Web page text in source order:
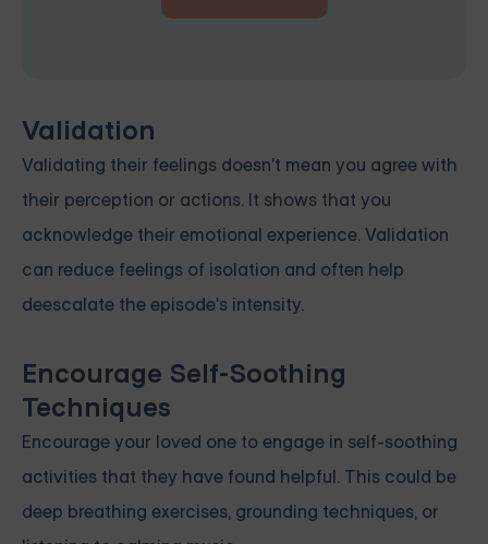
Validation
Validating their feelings doesn't mean you agree with
their perception or actions. It shows that you
acknowledge their emotional experience. Validation
can reduce feelings of isolation and often help
deescalate the episode's intensity.
Encourage Self-Soothing
Techniques
Encourage your loved one to engage in self-soothing
activities that they have found helpful. This could be
deep breathing exercises, grounding techniques, or